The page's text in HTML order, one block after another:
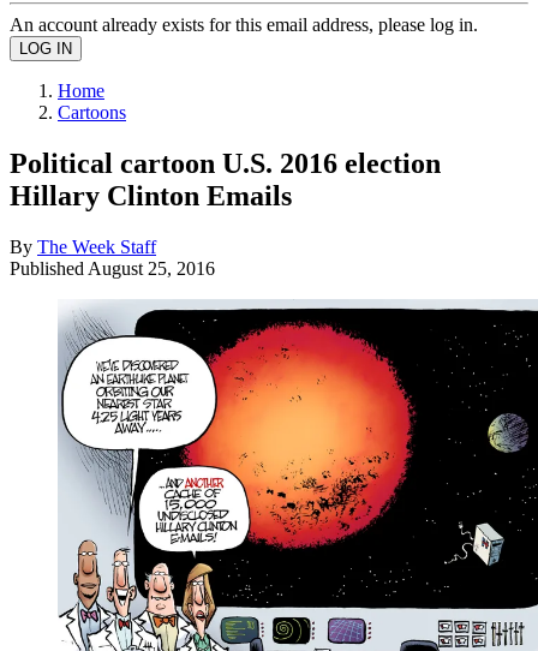
An account already exists for this email address, please log in.
Home
Cartoons
Political cartoon U.S. 2016 election
Hillary Clinton Emails
By The Week Staff
Published August 25, 2016